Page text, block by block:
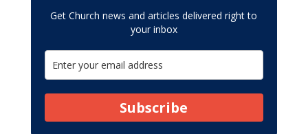
Get Church news and articles delivered right to
your inbox
Subscribe